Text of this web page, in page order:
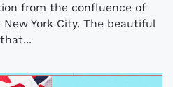
from the confluence of
York City. The beautiful